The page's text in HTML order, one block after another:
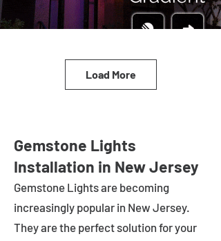
Load More
Gemstone Lights
Installation in New Jersey
Gemstone Lights are becoming
increasingly popular in New Jersey.
They are the perfect solution for your